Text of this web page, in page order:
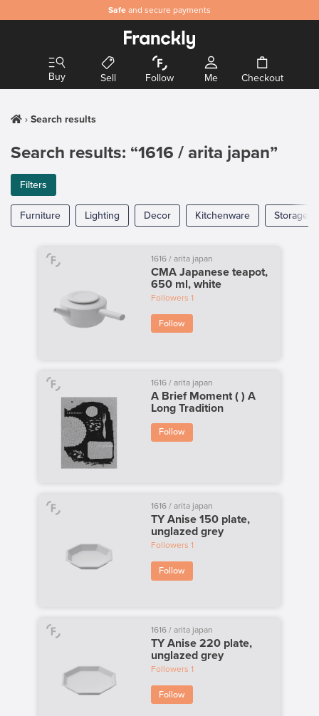
Safe and secure payments
Buy Sell Follow Me Checkout
Search results
Search results: “1616 / arita japan”
Filters
Furniture Lighting Decor Kitchenware Storage
1616 / arita japan
CMA Japanese teapot,
650 ml, white
Followers 1
Follow
1616 / arita japan
A Brief Moment ( ) A
Long Tradition
Follow
1616 / arita japan
TY Anise 150 plate,
unglazed grey
Followers 1
Follow
1616 / arita japan
TY Anise 220 plate,
unglazed grey
Followers 1
Follow